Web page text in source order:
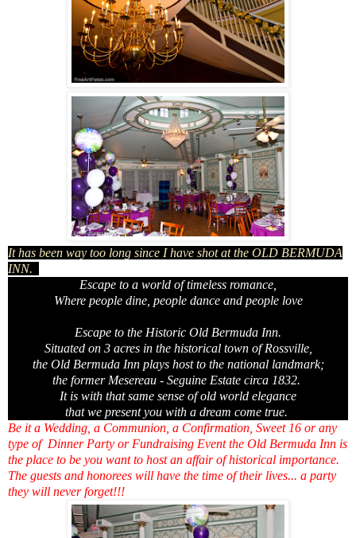
It has been way too long since I have shot at the OLD BERMUDA
INN.
Escape to a world of timeless romance,
Where people dine, people dance and people love
Escape to the Historic Old Bermuda Inn.
Situated on 3 acres in the historical town of Rossville,
the Old Bermuda Inn plays host to the national landmark;
the former Mesereau - Seguine Estate circa 1832.
It is with that same sense of old world elegance
that we present you with a dream come true.
Be it a Wedding, a Communion, a Confirmation, Sweet 16 or any
type of Dinner Party or Fundraising Event the Old Bermuda Inn is
the place to be you want to host an affair of historical importance.
The guests and honorees will have the time of their lives... a party
they will never forget!!!